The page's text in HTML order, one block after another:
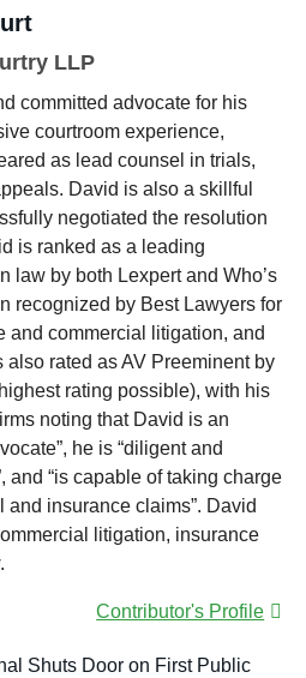
LLP
committed advocate for his
courtroom experience,
as lead counsel in trials,
David is also a skillful
negotiated the resolution
is ranked as a leading
law by both Lexpert and Who’s
recognized by Best Lawyers for
and commercial litigation, and
rated as AV Preeminent by
rating possible), with his
noting that David is an
he is “diligent and
and “is capable of taking charge
and insurance claims”. David
litigation, insurance
Contributor's Profile
Shuts Door on First Public